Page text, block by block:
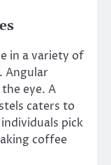
in a variety of
Angular
eye. A
caters to
pick
coffee